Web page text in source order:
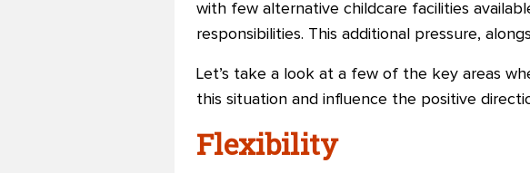
with few alternative childcare facilities
responsibilities. This additional pressure,
Let’s take a look at a few of the key areas
this situation and influence the positive
Flexibility